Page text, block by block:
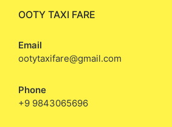
OOTY TAXI FARE
Email
ootytaxifare@gmail.com
Phone
+9 9843065696